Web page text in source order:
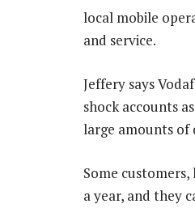
local mobile
and service.
Jeffery says
shock accounts
large amounts of
Some
a year, and they